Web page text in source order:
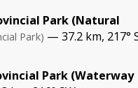
Park (Natural
Park) — 37.2 km, 217°
Park (Waterway